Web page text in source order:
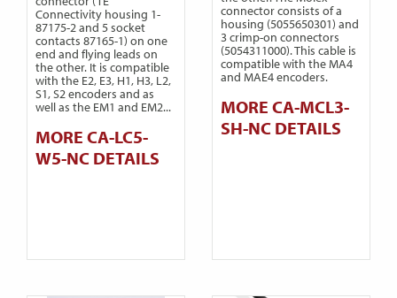
Connectivity housing 1-
87175-2 and 5 socket
contacts 87165-1) on one
end and flying leads on
the other. It is compatible
with the E2, E3, H1, H3, L2,
S1, S2 encoders and as
well as the EM1 and EM2...
MORE CA-LC5-
W5-NC DETAILS
connector consists of a
housing (5055650301) and
3 crimp-on connectors
(5054311000). This cable is
compatible with the MA4
and MAE4 encoders.
MORE CA-MCL3-
SH-NC DETAILS